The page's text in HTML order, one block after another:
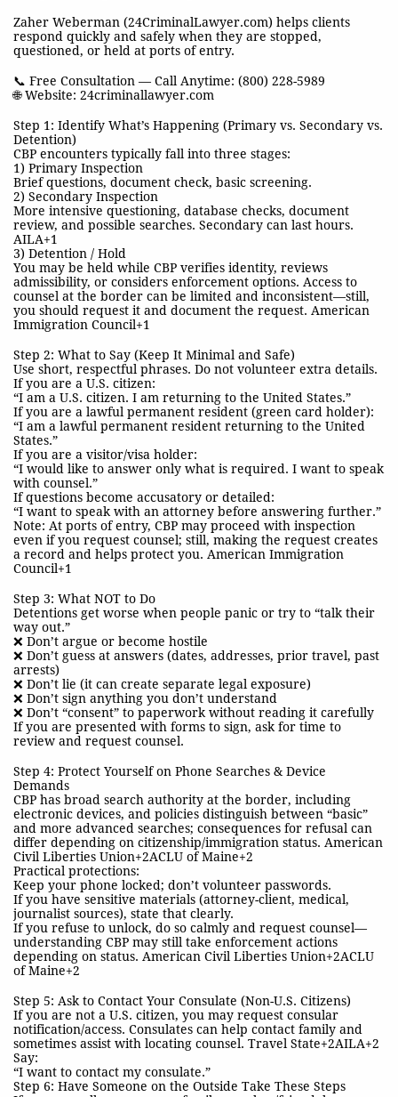
Zaher Weberman (24CriminalLawyer.com) helps clients
respond quickly and safely when they are stopped,
questioned, or held at ports of entry.
📞 Free Consultation — Call Anytime: (800) 228-5989
🌐 Website: 24criminallawyer.com
Step 1: Identify What’s Happening (Primary vs. Secondary vs.
Detention)
CBP encounters typically fall into three stages:
1) Primary Inspection
Brief questions, document check, basic screening.
2) Secondary Inspection
More intensive questioning, database checks, document
review, and possible searches. Secondary can last hours.
AILA+1
3) Detention / Hold
You may be held while CBP verifies identity, reviews
admissibility, or considers enforcement options. Access to
counsel at the border can be limited and inconsistent—still,
you should request it and document the request. American
Immigration Council+1
Step 2: What to Say (Keep It Minimal and Safe)
Use short, respectful phrases. Do not volunteer extra details.
If you are a U.S. citizen:
“I am a U.S. citizen. I am returning to the United States.”
If you are a lawful permanent resident (green card holder):
“I am a lawful permanent resident returning to the United
States.”
If you are a visitor/visa holder:
“I would like to answer only what is required. I want to speak
with counsel.”
If questions become accusatory or detailed:
“I want to speak with an attorney before answering further.”
Note: At ports of entry, CBP may proceed with inspection
even if you request counsel; still, making the request creates
a record and helps protect you. American Immigration
Council+1
Step 3: What NOT to Do
Detentions get worse when people panic or try to “talk their
way out.”
❌ Don’t argue or become hostile
❌ Don’t guess at answers (dates, addresses, prior travel, past
arrests)
❌ Don’t lie (it can create separate legal exposure)
❌ Don’t sign anything you don’t understand
❌ Don’t “consent” to paperwork without reading it carefully
If you are presented with forms to sign, ask for time to
review and request counsel.
Step 4: Protect Yourself on Phone Searches & Device
Demands
CBP has broad search authority at the border, including
electronic devices, and policies distinguish between “basic”
and more advanced searches; consequences for refusal can
differ depending on citizenship/immigration status. American
Civil Liberties Union+2ACLU of Maine+2
Practical protections:
Keep your phone locked; don’t volunteer passwords.
If you have sensitive materials (attorney-client, medical,
journalist sources), state that clearly.
If you refuse to unlock, do so calmly and request counsel—
understanding CBP may still take enforcement actions
depending on status. American Civil Liberties Union+2ACLU
of Maine+2
Step 5: Ask to Contact Your Consulate (Non-U.S. Citizens)
If you are not a U.S. citizen, you may request consular
notification/access. Consulates can help contact family and
sometimes assist with locating counsel. Travel State+2AILA+2
Say:
“I want to contact my consulate.”
Step 6: Have Someone on the Outside Take These Steps